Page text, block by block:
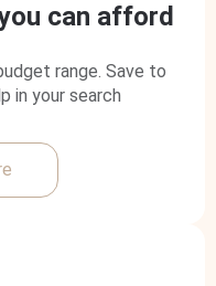
can afford
range. Save to
in your search